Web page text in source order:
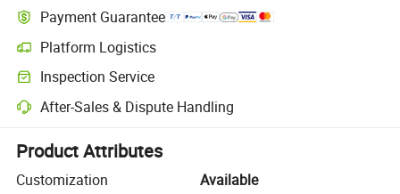
Payment Guarantee
Platform Logistics
Clearer shipment tracking with platform-supported logistics.
Inspection Service
Optional pre-shipment inspection for quality and quantity checks.
After-Sales & Dispute Handling
Platform-assisted dispute resolution, including refunds or returns
Product Attributes
Customization
Available